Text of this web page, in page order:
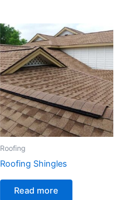
Roofing
Roofing Shingles
Read more